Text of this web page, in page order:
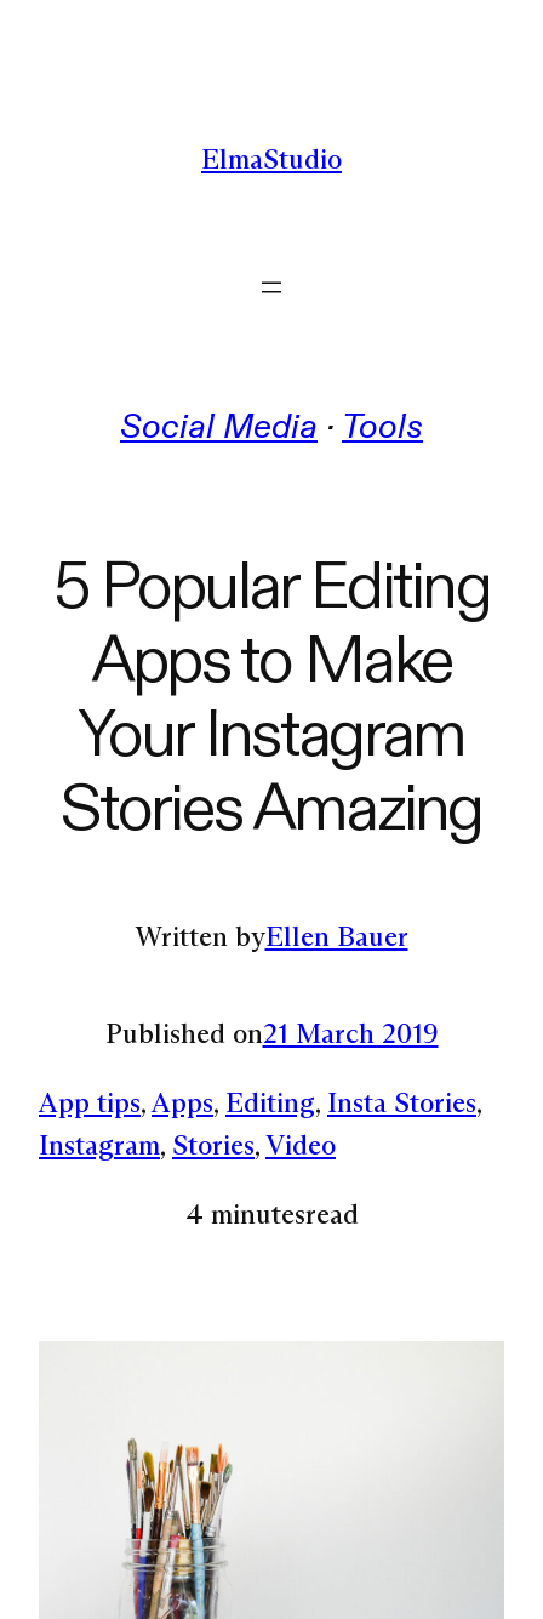
ElmaStudio
Social Media · Tools
5 Popular Editing
Apps to Make
Your Instagram
Stories Amazing
Written byEllen Bauer
Published on21 March 2019
App tips, Apps, Editing, Insta Stories
Instagram, Stories, Video
4 minutesread